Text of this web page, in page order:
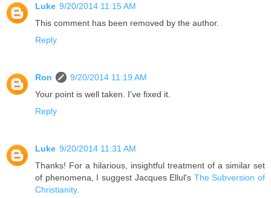
Luke 9/20/2014 11:15 AM
This comment has been removed by the author.
Reply
Ron
9/20/2014 11:19 AM
Your point is well taken. I've fixed it.
Reply
Luke 9/20/2014 11:31 AM
Thanks! For a hilarious, insightful treatment of a similar set
of phenomena, I suggest Jacques Ellul's The Subversion of
Christianity.